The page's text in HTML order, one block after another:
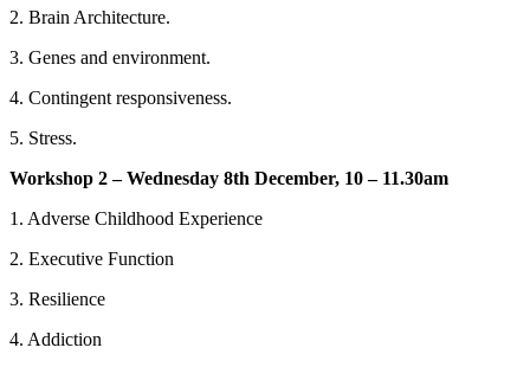
2. Brain Architecture.
3. Genes and environment.
4. Contingent responsiveness.
5. Stress.
Workshop 2 – Wednesday 8th December, 10 – 11.30am
1. Adverse Childhood Experience
2. Executive Function
3. Resilience
4. Addiction